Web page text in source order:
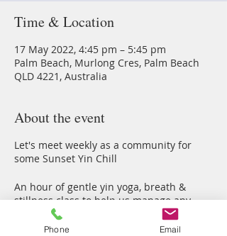
Time & Location
17 May 2022, 4:45 pm – 5:45 pm
Palm Beach, Murlong Cres, Palm Beach
QLD 4221, Australia
About the event
Let's meet weekly as a community for
some Sunset Yin Chill
An hour of gentle yin yoga, breath &
stillness class to help us manage any
stress & anxious energy thorugh our
2022 Earth walk
Phone Email